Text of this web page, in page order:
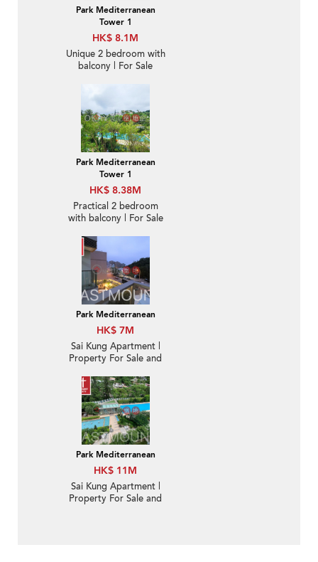
Park Mediterranean
Tower 1
HK$ 8.1M
Unique 2 bedroom with
balcony | For Sale
Park Mediterranean
Tower 1
HK$ 8.38M
Practical 2 bedroom
with balcony | For Sale
Park Mediterranean
HK$ 7M
Sai Kung Apartment |
Property For Sale and
Mediterranean 逸瓏海
匯-Nearby town |
Property ID:2913
Park Mediterranean
HK$ 11M
Sai Kung Apartment |
Property For Sale and